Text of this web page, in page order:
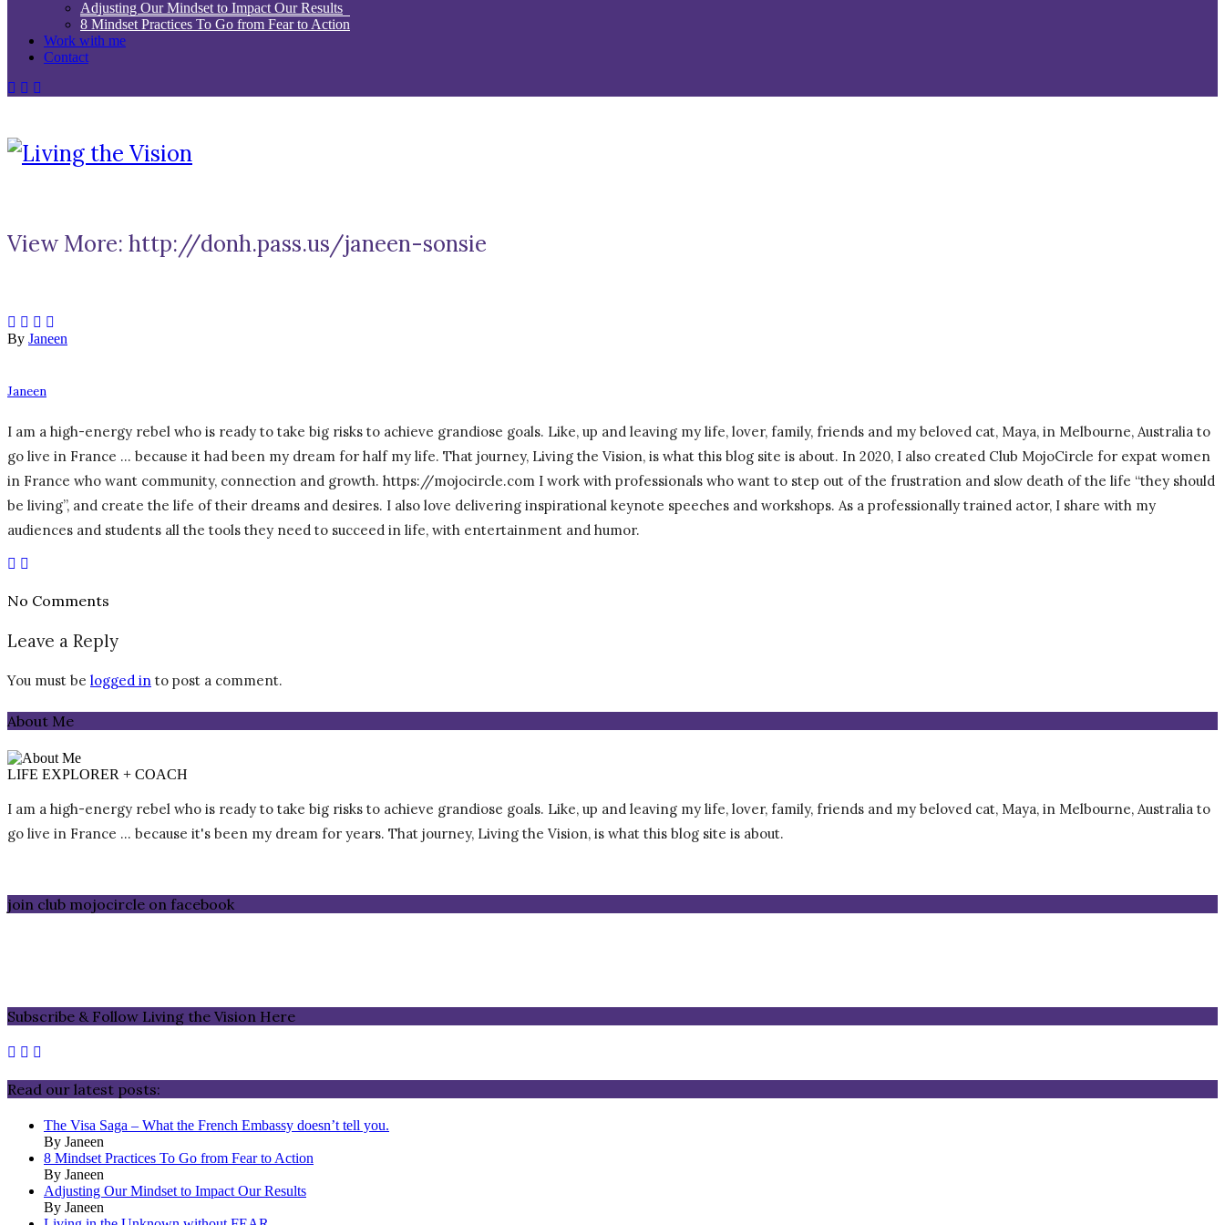
Adjusting Our Mindset to Impact Our Results
8 Mindset Practices To Go from Fear to Action
Work with me
Contact
View More: http://donh.pass.us/janeen-sonsie
By Janeen
Janeen
I am a high-energy rebel who is ready to take big risks to achieve grandiose goals. Like, up and leaving my life, lover, family, friends and my beloved cat, Maya, in Melbourne, Australia to
go live in France … because it had been my dream for half my life. That journey, Living the Vision, is what this blog site is about. In 2020, I also created Club MojoCircle for expat women
in France who want community, connection and growth. https://mojocircle.com I work with professionals who want to step out of the frustration and slow death of the life “they should
be living”, and create the life of their dreams and desires. I also love delivering inspirational keynote speeches and workshops. As a professionally trained actor, I share with my
audiences and students all the tools they need to succeed in life, with entertainment and humor.
No Comments
Leave a Reply
You must be logged in to post a comment.
About Me
LIFE EXPLORER + COACH
I am a high-energy rebel who is ready to take big risks to achieve grandiose goals. Like, up and leaving my life, lover, family, friends and my beloved cat, Maya, in Melbourne, Australia to
go live in France … because it's been my dream for years. That journey, Living the Vision, is what this blog site is about.
join club mojocircle on facebook
Subscribe & Follow Living the Vision Here
Read our latest posts:
The Visa Saga – What the French Embassy doesn’t tell you.
By Janeen
8 Mindset Practices To Go from Fear to Action
By Janeen
Adjusting Our Mindset to Impact Our Results
By Janeen